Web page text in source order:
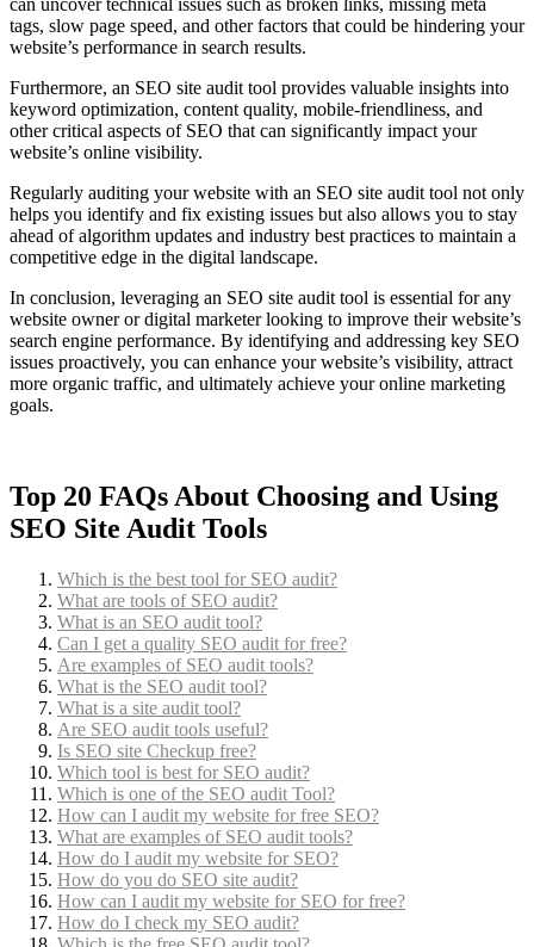
can uncover technical issues such as broken links, missing meta
tags, slow page speed, and other factors that could be hindering your
website’s performance in search results.
Furthermore, an SEO site audit tool provides valuable insights into
keyword optimization, content quality, mobile-friendliness, and
other critical aspects of SEO that can significantly impact your
website’s online visibility.
Regularly auditing your website with an SEO site audit tool not only
helps you identify and fix existing issues but also allows you to stay
ahead of algorithm updates and industry best practices to maintain a
competitive edge in the digital landscape.
In conclusion, leveraging an SEO site audit tool is essential for any
website owner or digital marketer looking to improve their website’s
search engine performance. By identifying and addressing key SEO
issues proactively, you can enhance your website’s visibility, attract
more organic traffic, and ultimately achieve your online marketing
goals.
Top 20 FAQs About Choosing and Using
SEO Site Audit Tools
Which is the best tool for SEO audit?
What are tools of SEO audit?
What is an SEO audit tool?
Can I get a quality SEO audit for free?
Are examples of SEO audit tools?
What is the SEO audit tool?
What is a site audit tool?
Are SEO audit tools useful?
Is SEO site Checkup free?
Which tool is best for SEO audit?
Which is one of the SEO audit Tool?
How can I audit my website for free SEO?
What are examples of SEO audit tools?
How do I audit my website for SEO?
How do you do SEO site audit?
How can I audit my website for SEO for free?
How do I check my SEO audit?